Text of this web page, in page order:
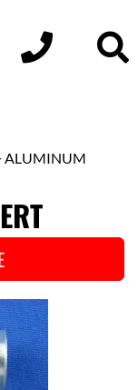
ALUMINUM